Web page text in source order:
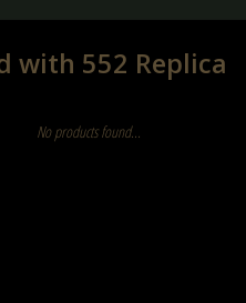
with 552 Replica
No products found...